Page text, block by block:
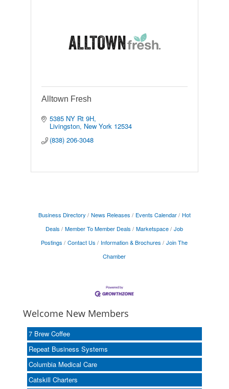
Alltown Fresh
5385 NY Rt 9H
Livingston New York 12534
(838) 206-3048
Business Directory News Releases Events Calendar
Hot
Deals
Member To Member Deals Marketspace
Job
Postings
Contact Us Information & Brochures
Join The
Chamber
Welcome New Members
7 Brew Coffee
Repeat Business Systems
Columbia Medical Care
Catskill Charters